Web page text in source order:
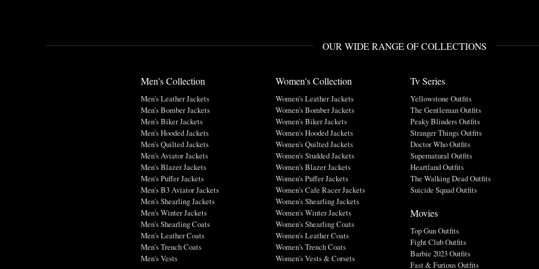
OUR WIDE RANGE OF COLLECTIONS
Men's Collection
Men's Leather Jackets
Men's Bomber Jackets
Men's Biker Jackets
Men's Hooded Jackets
Men's Quilted Jackets
Men's Aviator Jackets
Men's Blazer Jackets
Men's Puffer Jackets
Men's B3 Aviator Jackets
Men's Shearling Jackets
Men's Winter Jackets
Men's Shearling Coats
Men's Leather Coats
Men's Trench Coats
Men's Vests
Women's Collection
Women's Leather Jackets
Women's Bomber Jackets
Women's Biker Jackets
Women's Hooded Jackets
Women's Quilted Jackets
Women's Studded Jackets
Women's Blazer Jackets
Women's Puffer Jackets
Women's Cafe Racer Jackets
Women's Shearling Jackets
Women's Winter Jackets
Women's Shearling Coats
Women's Leather Coats
Women's Trench Coats
Women's Vests & Corsets
Tv Series
Yellowstone Outfits
The Gentleman Outfits
Peaky Blinders Outfits
Stranger Things Outfits
Doctor Who Outfits
Supernatural Outfits
Heartland Outfits
The Walking Dead Outfits
Suicide Squad Outfits
Movies
Top Gun Outfits
Fight Club Outfits
Barbie 2023 Outfits
Fast & Furious Outfits